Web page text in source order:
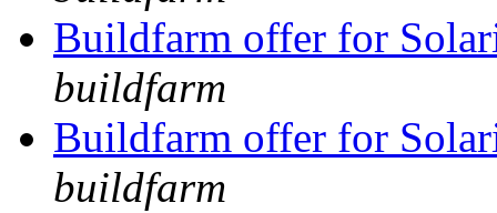
Buildfarm offer for
buildfarm
Buildfarm offer for
buildfarm